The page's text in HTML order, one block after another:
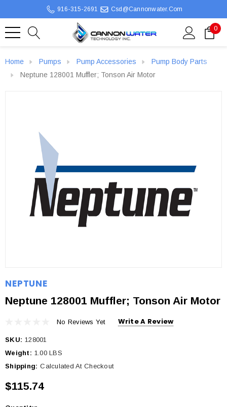
916-315-2691 Csd@cannonwater.com
0
Home Pumps Pump Accessories
Pump Body Parts
Neptune 128001 Muffler; Tonson Air Motor
NEPTUNE
Neptune 128001 Muffler; Tonson Air Motor
No Reviews Yet Write A Review
SKU: 128001
Weight: 1.00 LBS
Shipping: Calculated At Checkout
$115.74